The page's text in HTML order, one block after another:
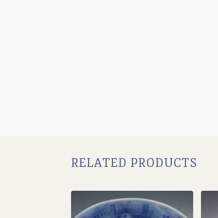
RELATED PRODUCTS